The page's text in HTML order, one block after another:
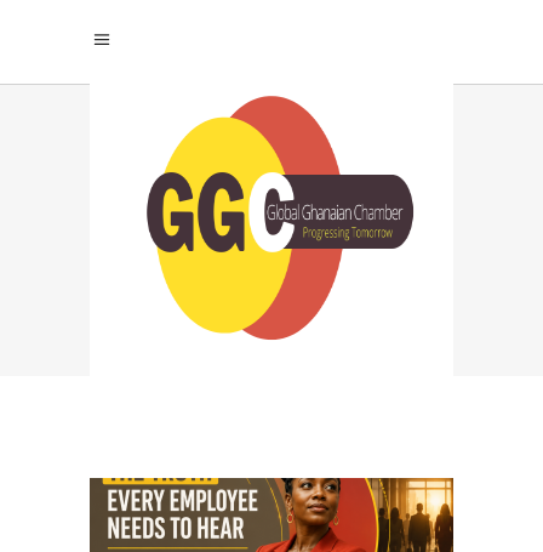
TALENT
MANAGEMENT TAG